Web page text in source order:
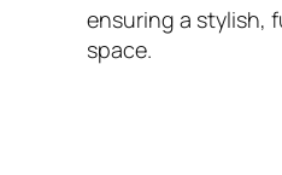
ensuring a stylish,
space.